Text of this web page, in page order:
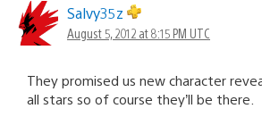
Salvy35z
August 5, 2012 at 8:15 PM UTC
They promised us new character
all stars so of course they’ll be there.